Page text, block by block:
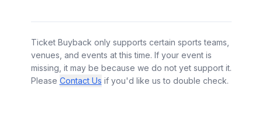
Ticket Buyback only supports certain sports teams,
venues, and events at this time. If your event is
missing, it may be because we do not yet support it.
Please Contact Us if you'd like us to double check.